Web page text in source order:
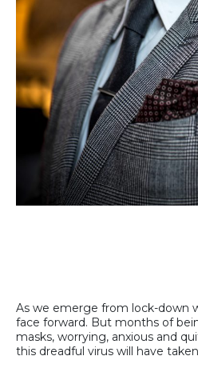
As we emerge from lock-down
face forward. But months of
masks, worrying, anxious and
this dreadful virus will have